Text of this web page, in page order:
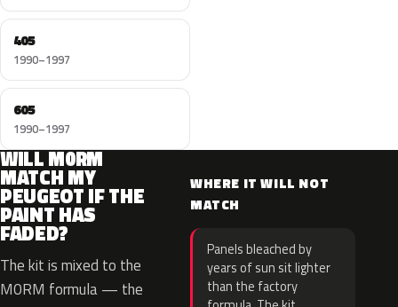
405
1990–1997
605
1990–1997
WILL M0RM
MATCH MY
PEUGEOT IF THE
PAINT HAS
FADED?
The kit is mixed to the
M0RM formula — the
WHERE IT WILL NOT
MATCH
Panels bleached by
years of sun sit lighter
than the factory